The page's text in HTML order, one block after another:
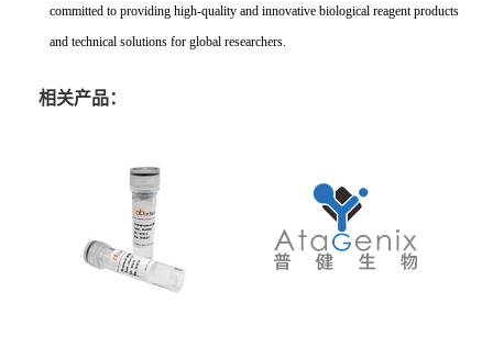
committed to providing high-quality and innovative biological reagent products
and technical solutions for global researchers.
相关产品：